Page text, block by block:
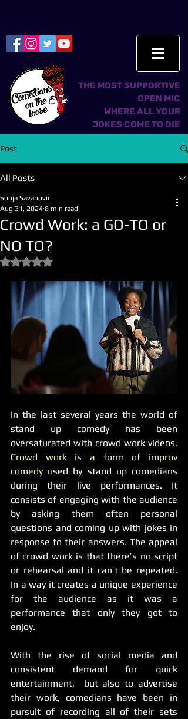
THE MOST SUPPORTIVE
OPEN MIC
WHERE ALL YOUR
JOKES COME TO DIE
Post
All Posts
Crowd Work: a GO-TO or
NO TO?
Sonja Savanovic
Aug 31, 2024 8 min read
Rated NaN out of 5 stars.
In the last several years the world of
stand up comedy has been
Crowd work is a form of improv
comedy used by stand up comedians
during their live performances. It
consists of engaging with the audience
by asking them often personal
questions and coming up with jokes in
response to their answers. The appeal
of crowd work is that there’s no script
or rehearsal and it can’t be repeated.
In a way it creates a unique experience
for the audience as it was a
performance that only they got to
enjoy.
With the rise of social media and
consistent demand for quick
entertainment,  but also to advertise
their work, comedians have been in
pursuit of recording all of their sets